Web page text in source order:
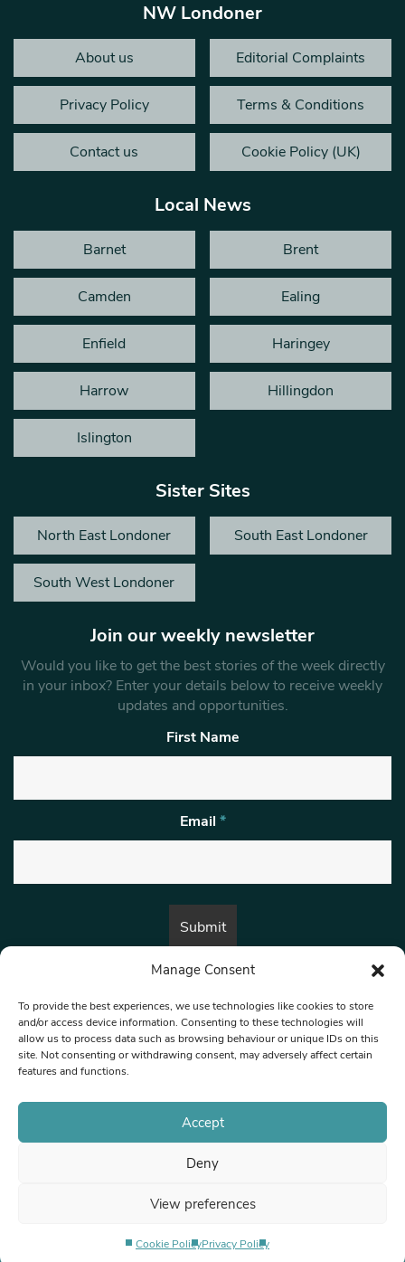
Manage Consent
To provide the best experiences, we use technologies like cookies to store
and/or access device information. Consenting to these technologies will
allow us to process data such as browsing behaviour or unique IDs on this
site. Not consenting or withdrawing consent, may adversely affect certain
features and functions.
Accept
Deny
View preferences
Cookie PolicyPrivacy Policy
NW Londoner
About us Editorial Complaints
Privacy Policy Terms & Conditions
Contact us Cookie Policy (UK)
Local News
Barnet Brent
Camden Ealing
Enfield Haringey
Harrow Hillingdon
Islington
Sister Sites
North East Londoner South East Londoner
South West Londoner
Join our weekly newsletter
Would you like to get the best stories of the week directly
in your inbox? Enter your details below to receive weekly
updates and opportunities.
First Name
Email *
By submitting this form, you are consenting to receive marketing emails
© 1997-2026 North West Londoner.
Privacy Policy
Terms & Conditions